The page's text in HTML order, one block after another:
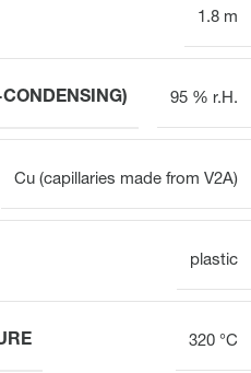
1.8 m
95 % r.H.
Cu (capillaries made from V2A)
plastic
320 °C